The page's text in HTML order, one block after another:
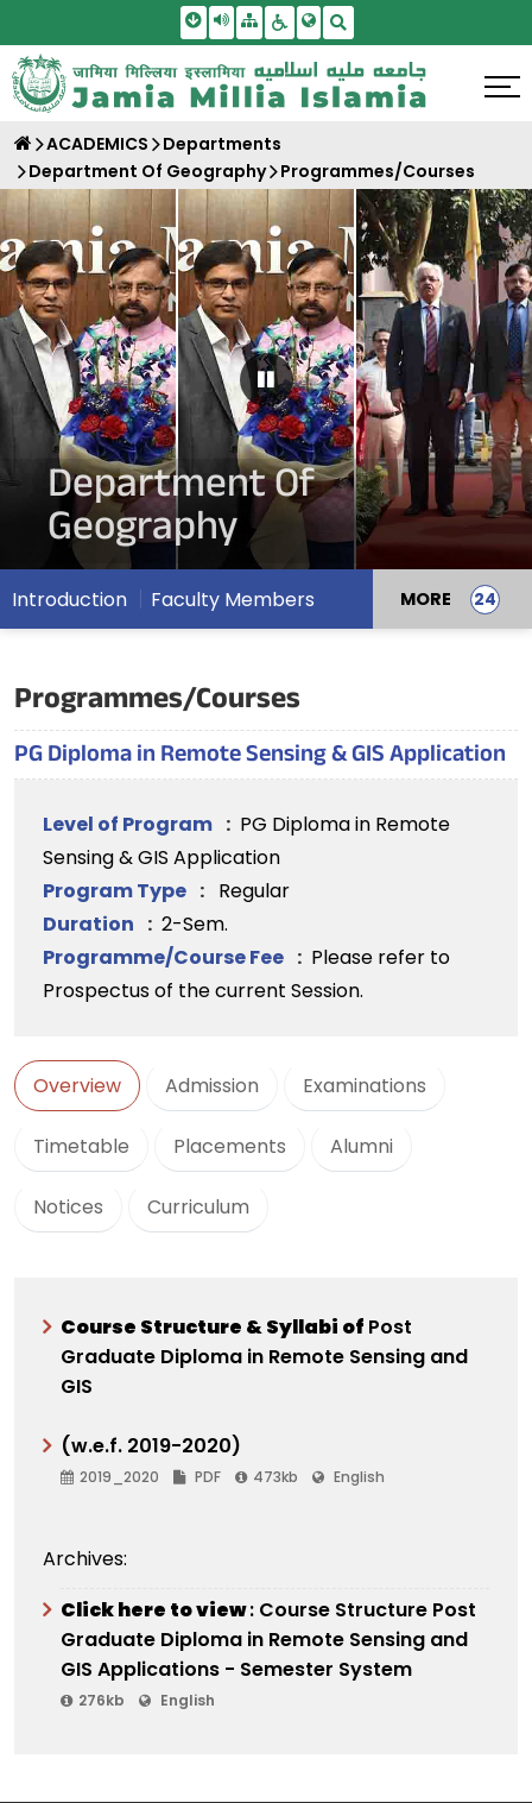
Skip To Main Content
Screen Reader Access
SitemapAccessbility Settings
ACADEMICS
Departments
Department Of Geography
Programmes/Courses
Pause Carousel
Department Of
Geography
Introduction Faculty Members MORE
Programmes/Courses
PG Diploma in Remote Sensing & GIS Application
Level of Program : PG Diploma in Remote
Sensing & GIS Application
Program Type : Regular
Duration : 2-Sem.
Programme/Course Fee : Please refer to
Prospectus of the current Session.
Overview Admission Examinations
Timetable Placements Alumni
Notices Curriculum
Course Structure & Syllabi of Post
Graduate Diploma in Remote Sensing and
GIS
(w.e.f. 2019-2020)
2019_2020 PDF 473kb English
Archives:
Click here to view: Course Structure Post
Graduate Diploma in Remote Sensing and
GIS Applications - Semester System
276kb English